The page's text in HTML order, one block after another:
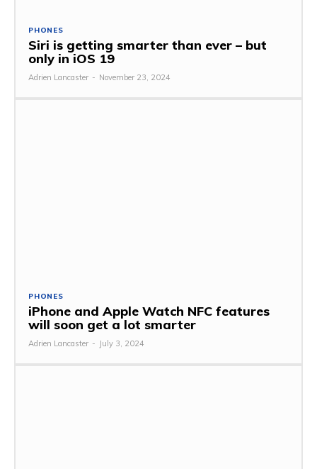
PHONES
Siri is getting smarter than ever – but
only in iOS 19
Adrien Lancaster - November 23, 2024
PHONES
iPhone and Apple Watch NFC features
will soon get a lot smarter
Adrien Lancaster - July 3, 2024